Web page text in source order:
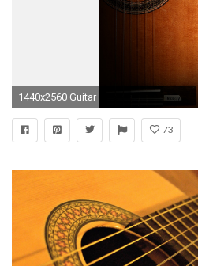
1440x2560 Guitar
73